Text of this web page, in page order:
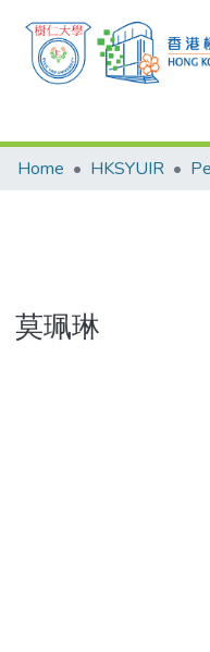
Research Outputs
Theses
Home HKSYUIR
莫珮琳